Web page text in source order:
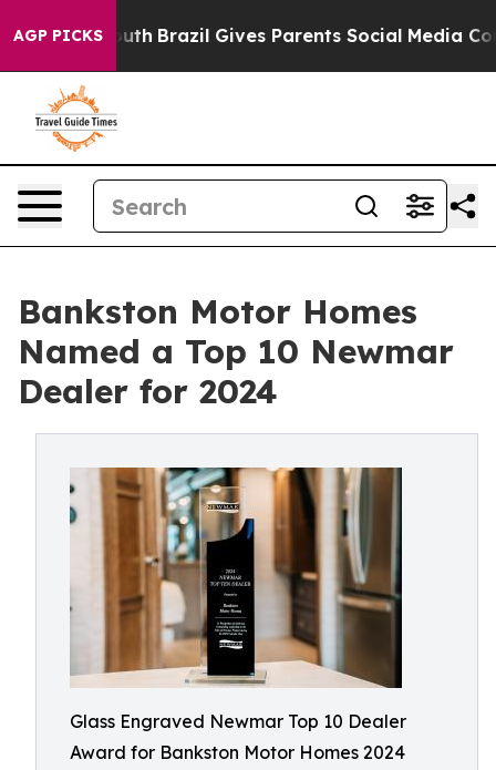
AGP PICKS
to Youth Brazil Gives Parents Social Media Controls
Bankston Motor Homes
Named a Top 10 Newmar
Dealer for 2024
Glass Engraved Newmar Top 10 Dealer
Award for Bankston Motor Homes 2024